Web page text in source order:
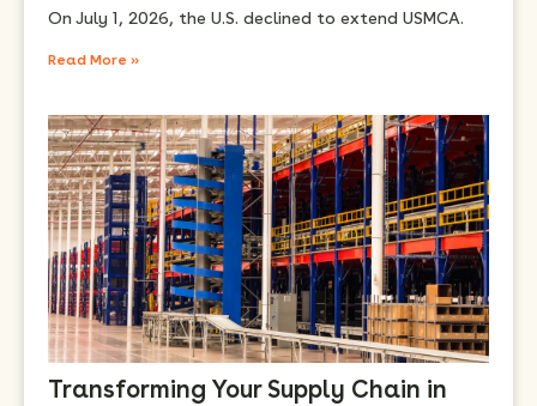
On July 1, 2026, the U.S. declined to extend USMCA.
Read More »
Transforming Your Supply Chain in